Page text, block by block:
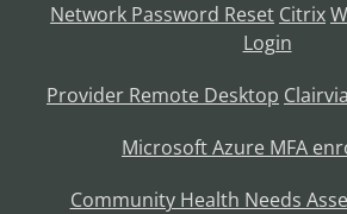
Network Password Reset Citrix
Login
Provider Remote Desktop Clairvia
Microsoft Azure MFA
Community Health Needs